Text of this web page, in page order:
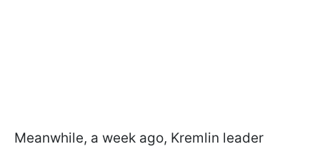
Meanwhile, a week ago, Kremlin leader